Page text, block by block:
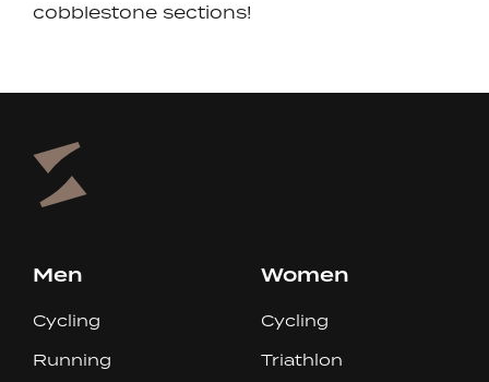
cobblestone sections!
Men
Cycling
Running
Women
Cycling
Triathlon